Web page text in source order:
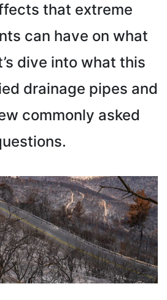
that extreme
can have on what
dive into what this
drainage pipes and
commonly asked